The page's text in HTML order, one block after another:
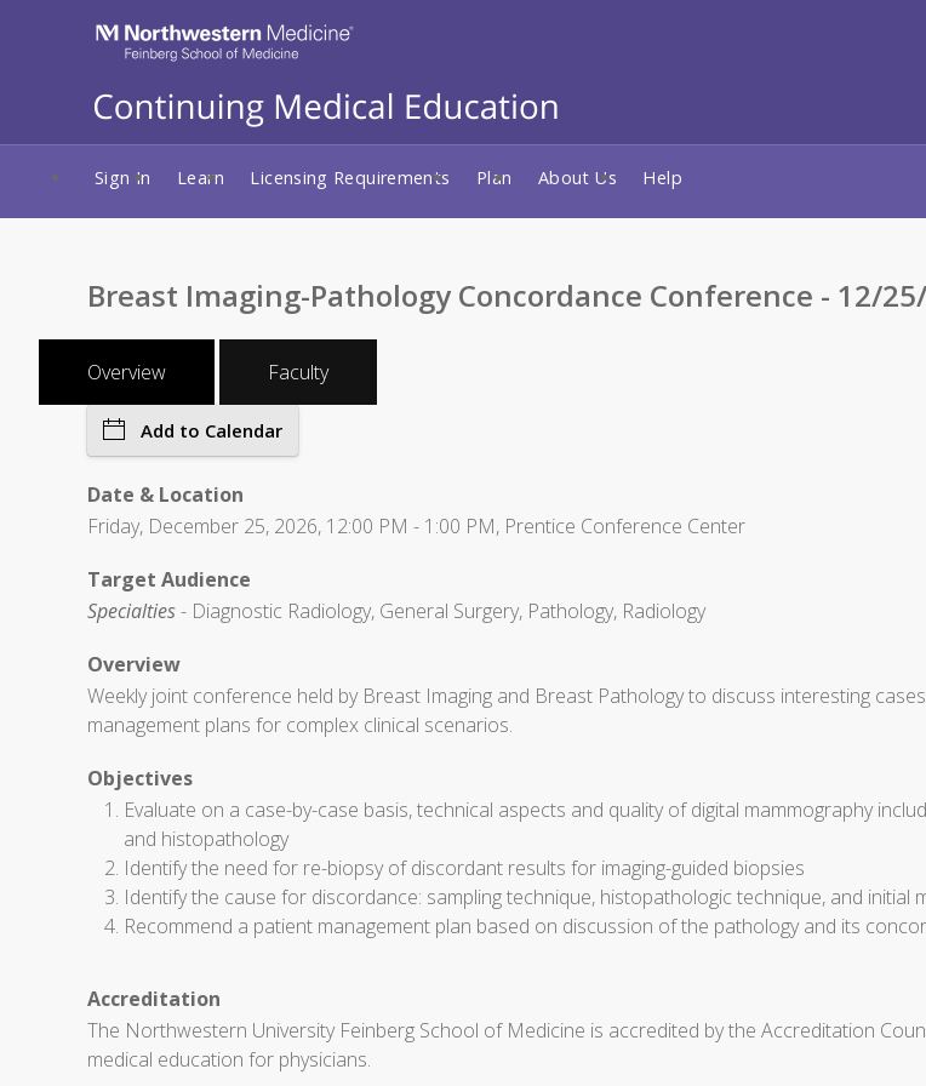
Sign In Learn Licensing Requirements Plan About Us Help
Breast Imaging-Pathology Concordance Conference - 12/
Overview Faculty
Add to Calendar
Date & Location
Friday, December 25, 2026, 12:00 PM - 1:00 PM, Prentice Conference Center
Target Audience
Specialties- Diagnostic Radiology, General Surgery, Pathology, Radiology
Overview
Weekly joint conference held by Breast Imaging and Breast Pathology to discuss interesting
management plans for complex clinical scenarios.
Objectives
Evaluate on a case-by-case basis, technical aspects and quality of digital mammography
and histopathology
Identify the need for re-biopsy of discordant results for imaging-guided biopsies
Identify the cause for discordance: sampling technique, histopathologic technique, and initial
Recommend a patient management plan based on discussion of the pathology and its
Accreditation
The Northwestern University Feinberg School of Medicine is accredited by the Accreditation
medical education for physicians.